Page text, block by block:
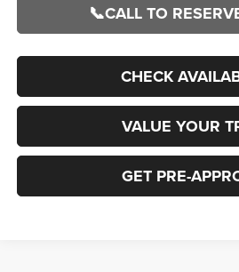
📞CALL TO
CHECK
VALUE YOUR
GET PRE-